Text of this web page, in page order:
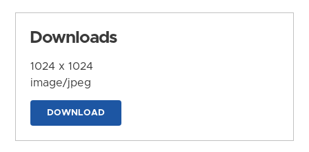
Downloads
1024 x 1024
image/jpeg
DOWNLOAD